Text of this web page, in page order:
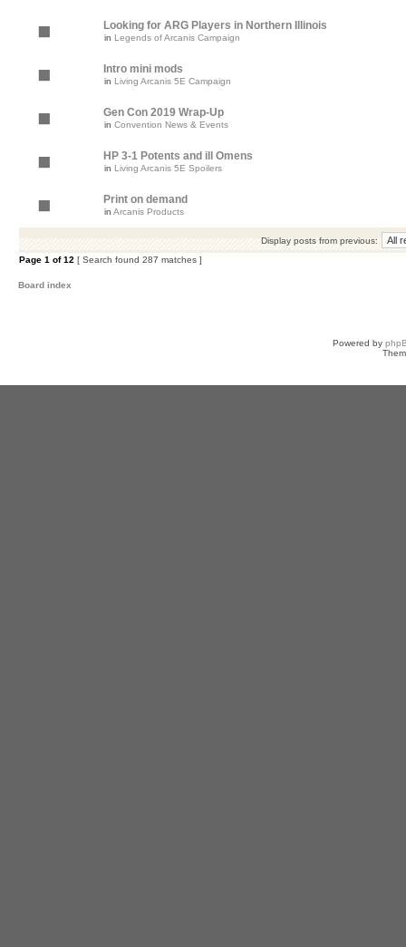
Looking for ARG Players in Northern Illinois
in Legends of Arcanis Campaign
Intro mini mods
in Living Arcanis 5E Campaign
Gen Con 2019 Wrap-Up
in Convention News & Events
HP 3-1 Potents and ill Omens
in Living Arcanis 5E Spoilers
Print on demand
in Arcanis Products
Display posts from previous:
Page 1 of12 [ Search found 287 matches ]
Board index
Powered by